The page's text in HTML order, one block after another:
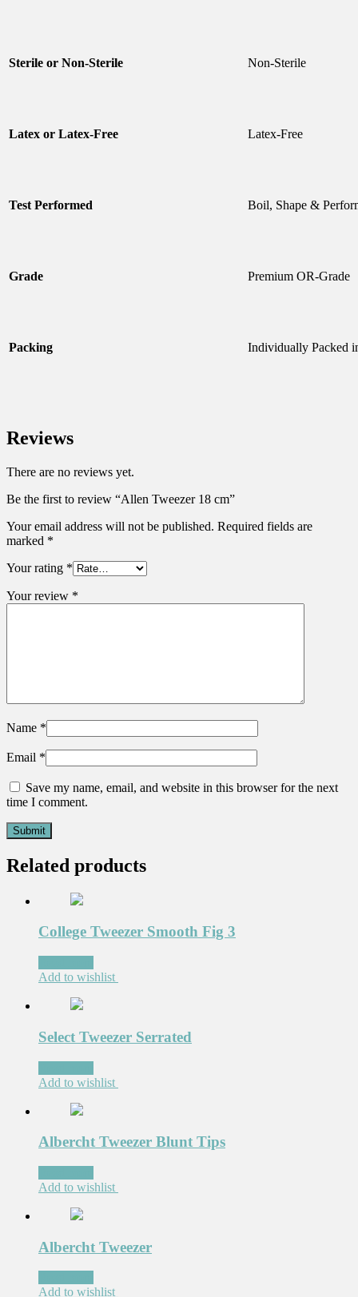
Sterile or Non-Sterile Non-Sterile
Latex or Latex-Free Latex-Free
Test Performed Boil, Shape &
Grade Premium OR-Grade
Packing Individually Packed
Reviews
There are no reviews yet.
Be the first to review “Allen Tweezer 18 cm”
Your email address will not be published. Required fields are
marked *
Your rating *
Your review *
Name *
Email *
Save my name, email, and website in this browser for the next
time I comment.
Related products
College Tweezer Smooth Fig 3
Add to wishlist
Select Tweezer Serrated
Add to wishlist
Albercht Tweezer Blunt Tips
Add to wishlist
Albercht Tweezer
Add to wishlist